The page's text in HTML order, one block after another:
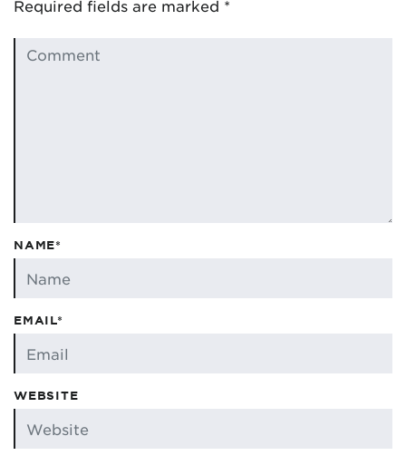
Required fields are marked *
NAME*
EMAIL*
WEBSITE